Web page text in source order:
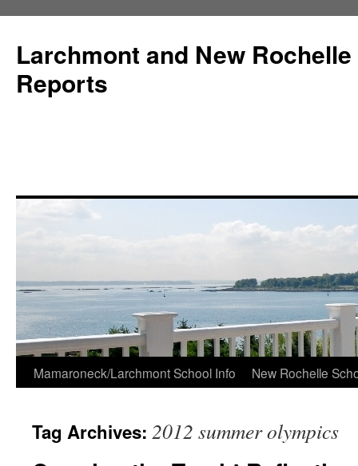
Larchmont and New
Reports
Skip
content
Mamaroneck/Larchmont School Info New Rochelle
Tag Archives: 2012 summer olympics